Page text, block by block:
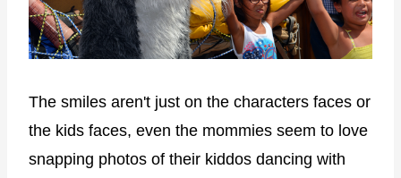
The smiles aren't just on the characters faces or
the kids faces, even the mommies seem to love
snapping photos of their kiddos dancing with